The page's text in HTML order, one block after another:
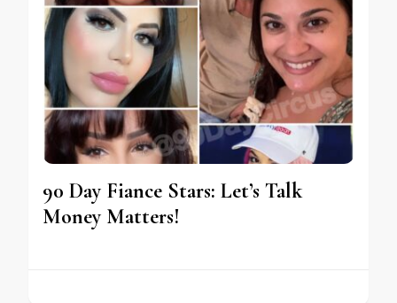
90 Day Fiance Stars: Let’s Talk
Money Matters!